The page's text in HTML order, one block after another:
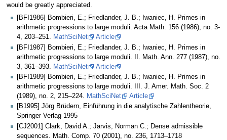
would be greatly appreciated.
[BFI1986] Bombieri, E.; Friedlander, J. B.; Iwaniec, H. Primes in
arithmetic progressions to large moduli. Acta Math. 156 (1986), no. 3-
4, 203–251. MathSciNet
Article
[BFI1987] Bombieri, E.; Friedlander, J. B.; Iwaniec, H. Primes in
arithmetic progressions to large moduli. II. Math. Ann. 277 (1987), no.
3, 361–393.
MathSciNet
Article
[BFI1989] Bombieri, E.; Friedlander, J. B.; Iwaniec, H. Primes in
arithmetic progressions to large moduli. III. J. Amer. Math. Soc. 2
(1989), no. 2, 215–224. MathSciNet
Article
[B1995] Jörg Brüdern, Einführung in die analytische Zahlentheorie,
Springer Verlag 1995
[CJ2001] Clark, David A.; Jarvis, Norman C.; Dense admissible
sequences. Math. Comp. 70 (2001), no. 236, 1713–1718